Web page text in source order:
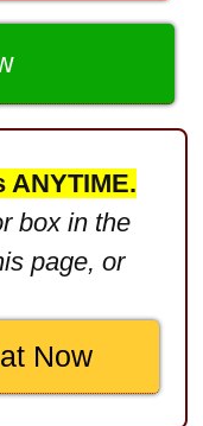
ANYTIME.
box in the
page, or
Now